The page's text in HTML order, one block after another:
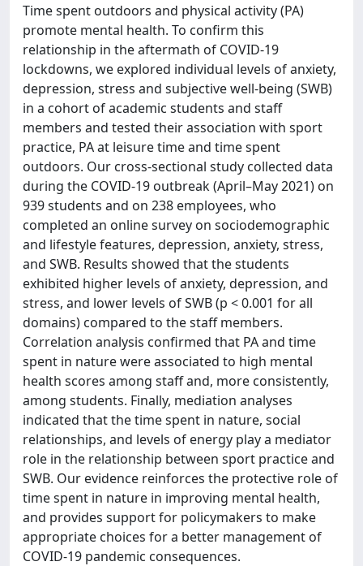
Time spent outdoors and physical activity (PA)
promote mental health. To confirm this
relationship in the aftermath of COVID-19
lockdowns, we explored individual levels of anxiety,
depression, stress and subjective well-being (SWB)
in a cohort of academic students and staff
members and tested their association with sport
practice, PA at leisure time and time spent
outdoors. Our cross-sectional study collected data
during the COVID-19 outbreak (April–May 2021) on
939 students and on 238 employees, who
completed an online survey on sociodemographic
and lifestyle features, depression, anxiety, stress,
and SWB. Results showed that the students
exhibited higher levels of anxiety, depression, and
stress, and lower levels of SWB (p < 0.001 for all
domains) compared to the staff members.
Correlation analysis confirmed that PA and time
spent in nature were associated to high mental
health scores among staff and, more consistently,
among students. Finally, mediation analyses
indicated that the time spent in nature, social
relationships, and levels of energy play a mediator
role in the relationship between sport practice and
SWB. Our evidence reinforces the protective role of
time spent in nature in improving mental health,
and provides support for policymakers to make
appropriate choices for a better management of
COVID-19 pandemic consequences.